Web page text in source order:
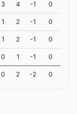
3 4 -1 0
1 2 -1 0
1 2 -1 0
0 1 -1 0
0 2 -2 0